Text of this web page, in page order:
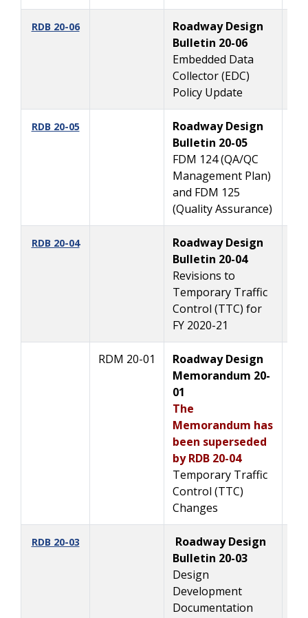
RDB 20-06
Roadway Design
Bulletin 20-06
Embedded Data
Collector (EDC)
Policy Update
RDB 20-05
Roadway Design
Bulletin 20-05
FDM 124 (QA/QC
Management Plan)
and FDM 125
(Quality Assurance)
RDB 20-04
Roadway Design
Bulletin 20-04
Revisions to
Temporary Traffic
Control (TTC) for
FY 2020-21
RDM 20-01
Roadway Design
Memorandum 20-
01
The
Memorandum has
been superseded
by RDB 20-04
Temporary Traffic
Control (TTC)
Changes
RDB 20-03
Roadway Design
Bulletin 20-03
Design
Development
Documentation